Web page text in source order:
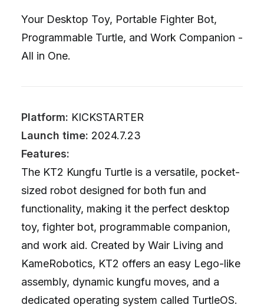
Your Desktop Toy, Portable Fighter Bot,
Programmable Turtle, and Work Companion -
All in One.
Platform: KICKSTARTER
Launch time: 2024.7.23
Features:
The KT2 Kungfu Turtle is a versatile, pocket-
sized robot designed for both fun and
functionality, making it the perfect desktop
toy, fighter bot, programmable companion,
and work aid. Created by Wair Living and
KameRobotics, KT2 offers an easy Lego-like
assembly, dynamic kungfu moves, and a
dedicated operating system called TurtleOS.